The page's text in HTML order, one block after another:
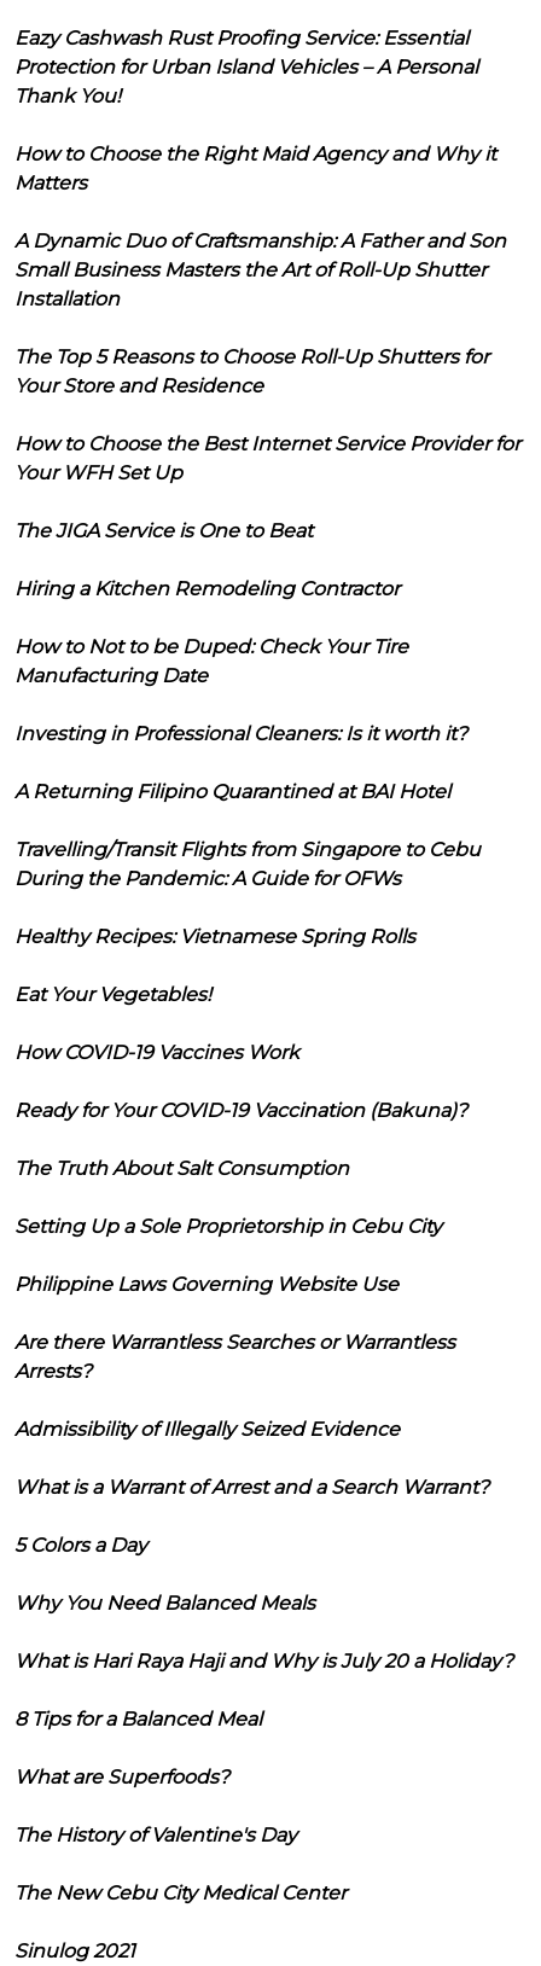
Eazy Cashwash Rust Proofing Service: Essential
Protection for Urban Island Vehicles – A Personal
Thank You!
How to Choose the Right Maid Agency and Why it
Matters
A Dynamic Duo of Craftsmanship: A Father and Son
Small Business Masters the Art of Roll-Up Shutter
Installation
The Top 5 Reasons to Choose Roll-Up Shutters for
Your Store and Residence
How to Choose the Best Internet Service Provider for
Your WFH Set Up
The JIGA Service is One to Beat
Hiring a Kitchen Remodeling Contractor
How to Not to be Duped: Check Your Tire
Manufacturing Date
Investing in Professional Cleaners: Is it worth it?
A Returning Filipino Quarantined at BAI Hotel
Travelling/Transit Flights from Singapore to Cebu
During the Pandemic: A Guide for OFWs
Healthy Recipes: Vietnamese Spring Rolls
Eat Your Vegetables!
How COVID-19 Vaccines Work
Ready for Your COVID-19 Vaccination (Bakuna)?
The Truth About Salt Consumption
Setting Up a Sole Proprietorship in Cebu City
Philippine Laws Governing Website Use
Are there Warrantless Searches or Warrantless
Arrests?
Admissibility of Illegally Seized Evidence
What is a Warrant of Arrest and a Search Warrant?
5 Colors a Day
Why You Need Balanced Meals
What is Hari Raya Haji and Why is July 20 a Holiday?
8 Tips for a Balanced Meal
What are Superfoods?
The History of Valentine's Day
The New Cebu City Medical Center
Sinulog 2021